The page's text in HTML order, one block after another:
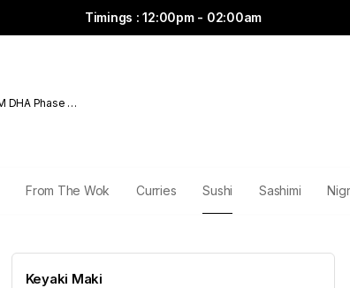
Timings : 12:00pm - 02:00am
DHA Phase 6
From The Wok Curries Sushi Sashimi
Keyaki Maki